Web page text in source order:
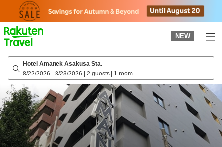
page
NEW
Hotel Amanek Asakusa Sta.
8/22/2026 - 8/23/2026 | 2 guests | 1 room